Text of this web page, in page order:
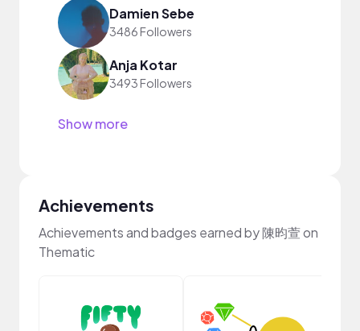
Damien Sebe
3486 Followers
Anja Kotar
3493 Followers
Show more
Achievements
Achievements and badges earned by 陳昀萱 on
Thematic